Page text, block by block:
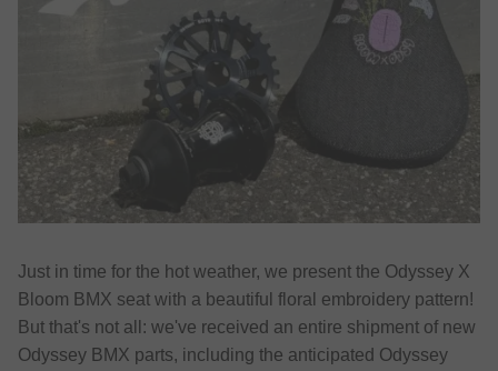
Just in time for the hot weather, we present the Odyssey X
Bloom BMX seat with a beautiful floral embroidery pattern!
But that's not all: we've received an entire shipment of new
Odyssey BMX parts, including the anticipated Odyssey